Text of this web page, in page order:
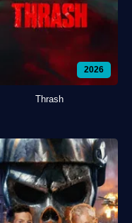
2026
Thrash